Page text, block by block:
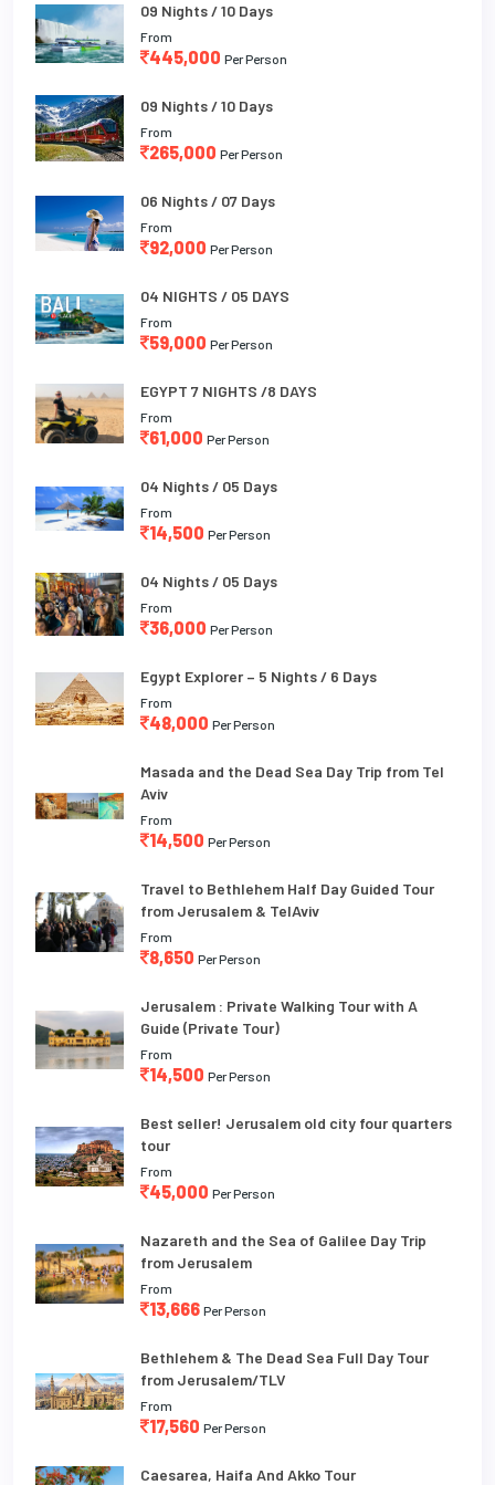
09 Nights / 10 Days
From
445,000 Per Person
09 Nights / 10 Days
From
265,000 Per Person
06 Nights / 07 Days
From
92,000 Per Person
04 NIGHTS / 05 DAYS
From
59,000 Per Person
EGYPT 7 NIGHTS /8 DAYS
From
61,000 Per Person
04 Nights / 05 Days
From
14,500 Per Person
04 Nights / 05 Days
From
36,000 Per Person
Egypt Explorer – 5 Nights / 6 Days
From
48,000 Per Person
Masada and the Dead Sea Day Trip from Tel
Aviv
From
14,500 Per Person
Travel to Bethlehem Half Day Guided Tour
from Jerusalem & TelAviv
From
8,650 Per Person
Jerusalem : Private Walking Tour with A
Guide (Private Tour)
From
14,500 Per Person
Best seller! Jerusalem old city four quarters
tour
From
45,000 Per Person
Nazareth and the Sea of Galilee Day Trip
from Jerusalem
From
13,666 Per Person
Bethlehem & The Dead Sea Full Day Tour
from Jerusalem/TLV
From
17,560 Per Person
Caesarea, Haifa And Akko Tour